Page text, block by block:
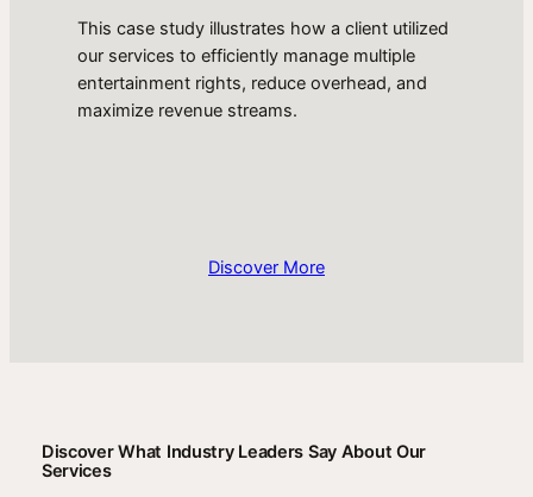
This case study illustrates how a client utilized
our services to efficiently manage multiple
entertainment rights, reduce overhead, and
maximize revenue streams.
Discover More
Discover What Industry Leaders Say About Our
Services